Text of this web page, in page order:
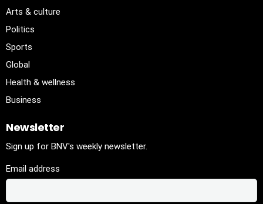
Arts & culture
Politics
Sports
Global
Health & wellness
Business
Newsletter
Sign up for BNV's weekly newsletter.
Email address